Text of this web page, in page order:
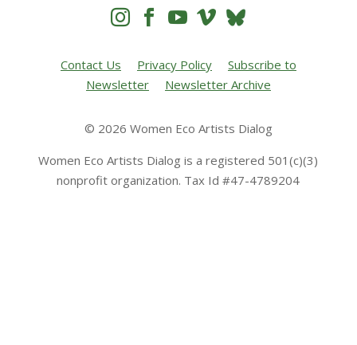
   
Contact Us Privacy Policy
Subscribe to
Newsletter
Newsletter Archive
© 2026 Women Eco Artists Dialog
Women Eco Artists Dialog is a registered 501(c)(3)
nonprofit organization. Tax Id #47-4789204